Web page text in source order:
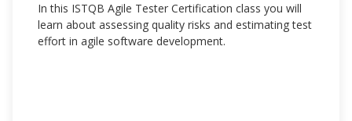
In this ISTQB Agile Tester Certification class you will
learn about assessing quality risks and estimating test
effort in agile software development.